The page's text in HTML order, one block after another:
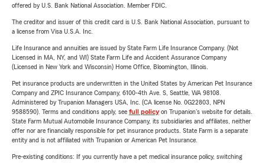
offered by U.S. Bank National Association. Member FDIC.
The creditor and issuer of this credit card is U.S. Bank National Association, pursuant to
a license from Visa U.S.A. Inc.
Life Insurance and annuities are issued by State Farm Life Insurance Company. (Not
Licensed in MA, NY, and WI) State Farm Life and Accident Assurance Company
(Licensed in New York and Wisconsin) Home Office, Bloomington, Illinois.
Pet insurance products are underwritten in the United States by American Pet Insurance
Company and ZPIC Insurance Company, 6100-4th Ave. S, Seattle, WA 98108.
Administered by Trupanion Managers USA, Inc. (CA license No. 0G22803, NPN
9588590). Terms and conditions apply, see full policyon Trupanion's website for details.
State Farm Mutual Automobile Insurance Company, its subsidiaries and affiliates, neither
offer nor are financially responsible for pet insurance products. State Farm is a separate
entity and is not affiliated with Trupanion or American Pet Insurance.
Pre-existing conditions: If you currently have a pet medical insurance policy, switching